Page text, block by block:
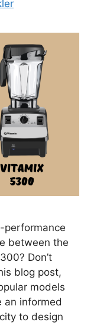
performance
between the
Don’t
blog post,
models
an informed
to design